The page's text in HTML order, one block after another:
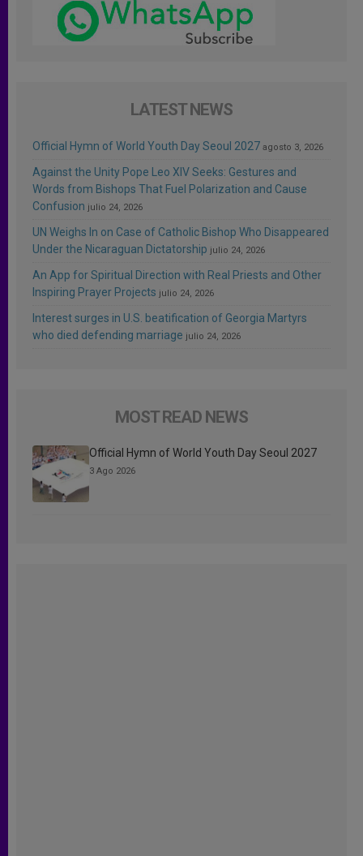
LATEST NEWS
Official Hymn of World Youth Day Seoul 2027 agosto 3, 2026
Against the Unity Pope Leo XIV Seeks: Gestures and
Words from Bishops That Fuel Polarization and Cause
Confusion julio 24, 2026
UN Weighs In on Case of Catholic Bishop Who Disappeared
Under the Nicaraguan Dictatorship julio 24, 2026
An App for Spiritual Direction with Real Priests and Other
Inspiring Prayer Projects julio 24, 2026
Interest surges in U.S. beatification of Georgia Martyrs
who died defending marriage julio 24, 2026
MOST READ NEWS
Official Hymn of World Youth Day Seoul 2027
3 Ago 2026